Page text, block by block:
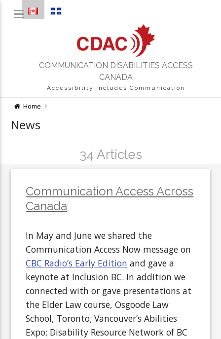
COMMUNICATION DISABILITIES ACCESS
CANADA
Accessibility Includes Communication
Home
News
34 Articles
Communication Access Across
Canada
In May and June we shared the
Communication Access Now message on
CBC Radio’s Early Edition and gave a
keynote at Inclusion BC. In addition we
connected with or gave presentations at
the Elder Law course, Osgoode Law
School, Toronto; Vancouver’s Abilities
Expo; Disability Resource Network of BC